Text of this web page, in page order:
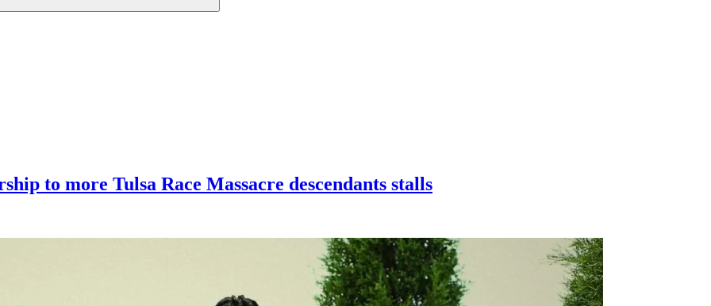
to more Tulsa Race Massacre descendants stalls